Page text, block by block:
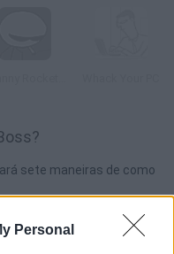
Personal
sete maneiras de como